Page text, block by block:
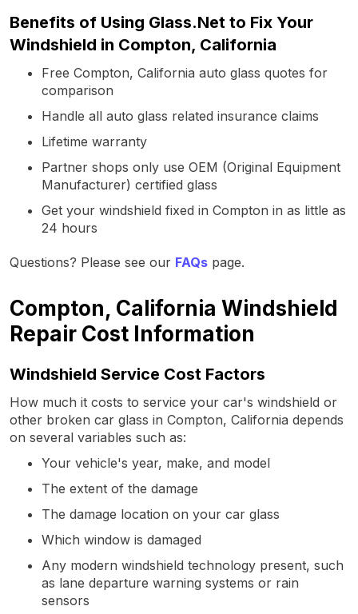
Benefits of Using Glass.Net to Fix Your
Windshield in Compton, California
Free Compton, California auto glass quotes for
comparison
Handle all auto glass related insurance claims
Lifetime warranty
Partner shops only use OEM (Original Equipment
Manufacturer) certified glass
Get your windshield fixed in Compton in as little as
24 hours
Questions? Please see our FAQs page.
Compton, California Windshield
Repair Cost Information
Windshield Service Cost Factors
How much it costs to service your car's windshield or
other broken car glass in Compton, California depends
on several variables such as:
Your vehicle's year, make, and model
The extent of the damage
The damage location on your car glass
Which window is damaged
Any modern windshield technology present, such
as lane departure warning systems or rain
sensors